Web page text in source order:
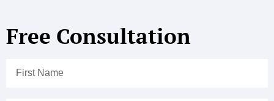
Free Consultation